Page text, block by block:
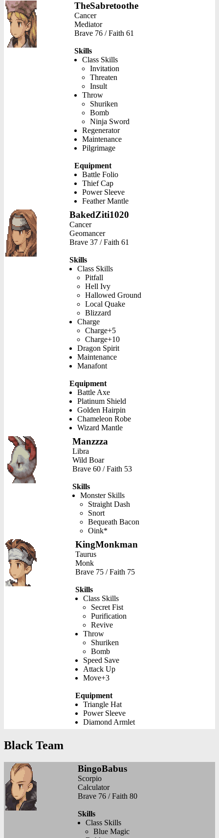
TheSabretoothe
Cancer
Mediator
Brave 76 / Faith 61
Skills
Class Skills
Invitation
Threaten
Insult
Throw
Shuriken
Bomb
Ninja Sword
Regenerator
Maintenance
Pilgrimage
Equipment
Battle Folio
Thief Cap
Power Sleeve
Feather Mantle
BakedZiti1020
Cancer
Geomancer
Brave 37 / Faith 61
Skills
Class Skills
Pitfall
Hell Ivy
Hallowed Ground
Local Quake
Blizzard
Charge
Charge+5
Charge+10
Dragon Spirit
Maintenance
Manafont
Equipment
Battle Axe
Platinum Shield
Golden Hairpin
Chameleon Robe
Wizard Mantle
Manzzza
Libra
Wild Boar
Brave 60 / Faith 53
Skills
Monster Skills
Straight Dash
Snort
Bequeath Bacon
Oink*
KingMonkman
Taurus
Monk
Brave 75 / Faith 75
Skills
Class Skills
Secret Fist
Purification
Revive
Throw
Shuriken
Bomb
Speed Save
Attack Up
Move+3
Equipment
Triangle Hat
Power Sleeve
Diamond Armlet
Black Team
BingoBabus
Scorpio
Calculator
Brave 76 / Faith 80
Skills
Class Skills
Blue Magic